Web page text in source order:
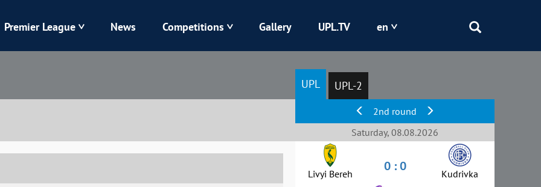
Kolos Kryvbas
Obolon
Premier League News Competitions Gallery UPL.TV en
UPL UPL-2
2nd round
Saturday, 08.08.2026
Livyi Bereh 0 : 0 Kudrivka